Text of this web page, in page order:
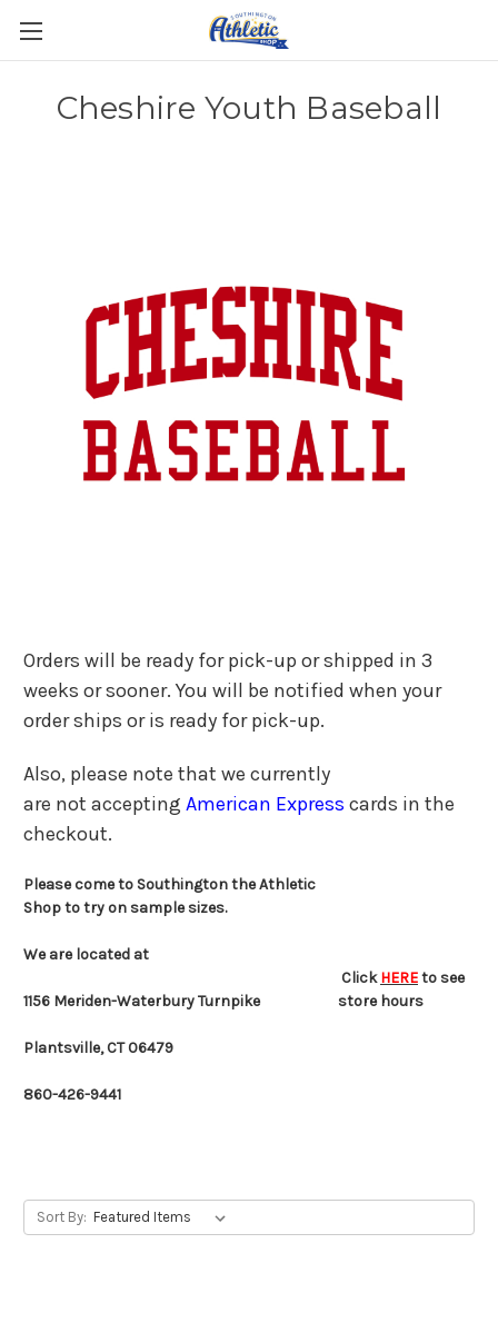
Cheshire Youth Baseball
Orders will be ready for pick-up or shipped in 3
weeks or sooner. You will be notified when your
order ships or is ready for pick-up.
Also, please note that we currently
are not accepting American Express cards in the
checkout.
Please come to Southington the Athletic
Shop to try on sample sizes.
We are located at
1156 Meriden-Waterbury Turnpike
Plantsville, CT 06479
860-426-9441
ClickHEREto see
store hours
Sort By: